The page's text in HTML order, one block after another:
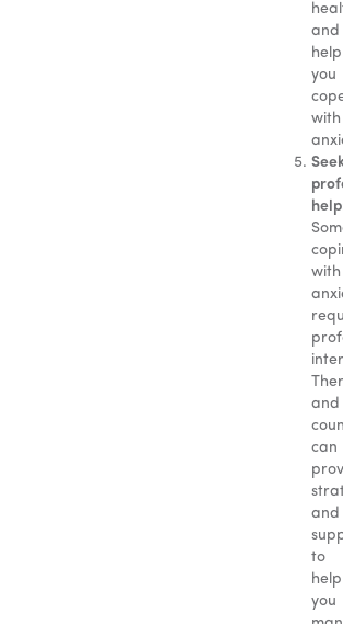
and
help
you
with
with
and
can
and
to
help
you